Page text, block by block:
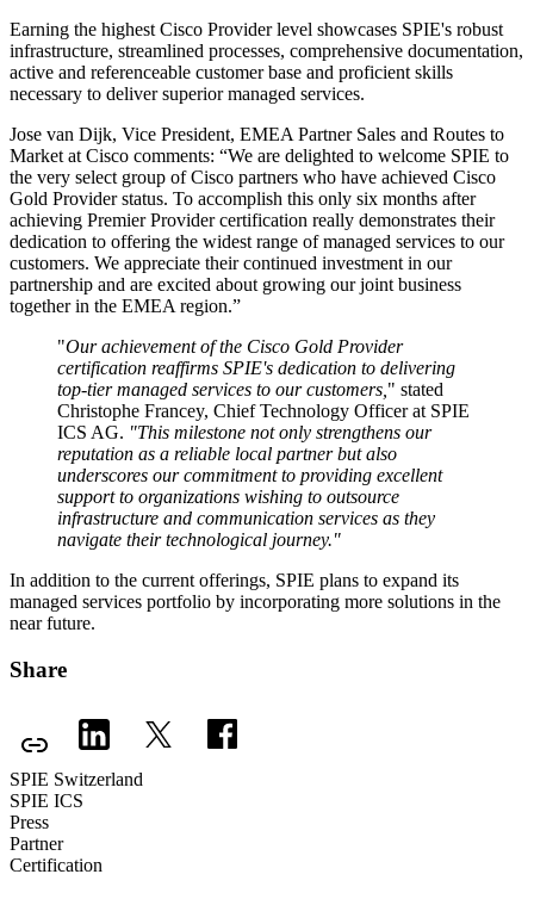
Earning the highest Cisco Provider level showcases SPIE's robust
infrastructure, streamlined processes, comprehensive documentation,
active and referenceable customer base and proficient skills
necessary to deliver superior managed services.
Jose van Dijk, Vice President, EMEA Partner Sales and Routes to
Market at Cisco comments: “We are delighted to welcome SPIE to
the very select group of Cisco partners who have achieved Cisco
Gold Provider status. To accomplish this only six months after
achieving Premier Provider certification really demonstrates their
dedication to offering the widest range of managed services to our
customers. We appreciate their continued investment in our
partnership and are excited about growing our joint business
together in the EMEA region.”
"Our achievement of the Cisco Gold Provider
certification reaffirms SPIE's dedication to delivering
top-tier managed services to our customers, " stated
Christophe Francey, Chief Technology Officer at SPIE
ICS AG. "This milestone not only strengthens our
reputation as a reliable local partner but also
underscores our commitment to providing excellent
support to organizations wishing to outsource
infrastructure and communication services as they
navigate their technological journey."
In addition to the current offerings, SPIE plans to expand its
managed services portfolio by incorporating more solutions in the
near future.
Share
SPIE Switzerland
SPIE ICS
Press
Partner
Certification